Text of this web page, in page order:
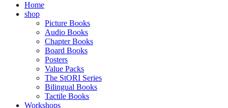
Home
shop
Picture Books
Audio Books
Chapter Books
Board Books
Posters
Value Packs
The StORI Series
Bilingual Books
Tactile Books
Workshops